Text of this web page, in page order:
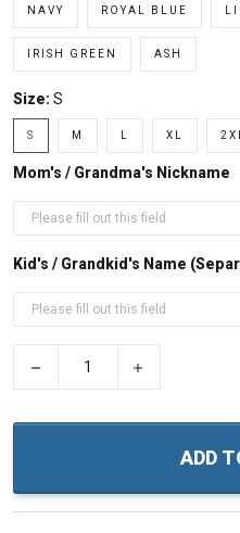
NAVY ROYAL BLUE
IRISH GREEN ASH
Size: S
S M XL 2XL
Mom's / Grandma's Nickname
Kid's / Grandkid's Name
ADD